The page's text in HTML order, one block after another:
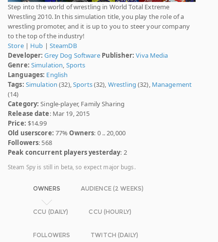
Step into the world of wrestling in World Total Extreme
Wrestling 2010. In this simulation title, you play the role of a
wrestling promoter, and it is up to you to steer your company
to the top of the industry!
Store| Hub | SteamDB
Developer: Grey Dog Software Publisher: Viva Media
Genre: Simulation, Sports
Languages: English
Tags: Simulation (32),Sports(32), Wrestling (32), Management
(14)
Category: Single-player, Family Sharing
Release date: Mar 19, 2015
Price: $14.99
Old userscore: 77%Owners: 0 .. 20,000
Followers: 568
Peak concurrent players yesterday: 2
Steam Spy is still in beta, so expect major bugs.
OWNERS AUDIENCE (2 WEEKS)
CCU (DAILY) CCU (HOURLY)
FOLLOWERS TWITCH (DAILY)